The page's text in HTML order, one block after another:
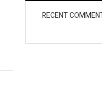
RECENT